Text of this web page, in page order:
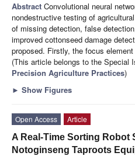
Abstract Convolutional neural
nondestructive testing of
of missing detection, false
improved cottonseed damage
proposed. Firstly, the focus
(This article belongs to the Special
Precision Agriculture Practices)
► Show Figures
Open Access
Article
A Real-Time Sorting Robot
Notoginseng Taproots